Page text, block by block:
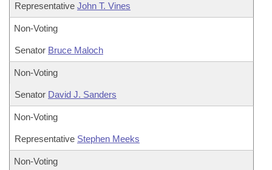
Representative John T. Vines
Non-Voting
Senator Bruce Maloch
Non-Voting
Senator David J. Sanders
Non-Voting
Representative Stephen Meeks
Non-Voting